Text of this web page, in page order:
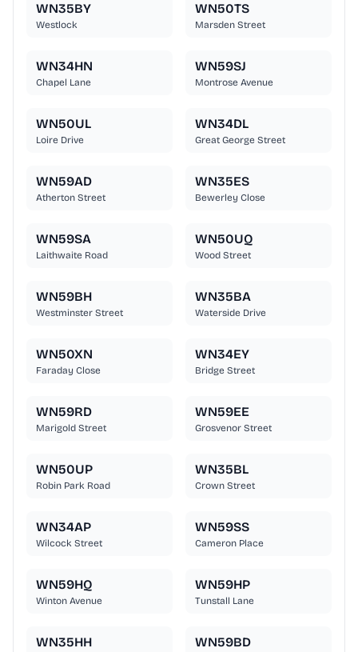
WN35BY
Westlock
WN50TS
Marsden Street
WN34HN
Chapel Lane
WN59SJ
Montrose Avenue
WN50UL
Loire Drive
WN34DL
Great George Street
WN59AD
Atherton Street
WN35ES
Bewerley Close
WN59SA
Laithwaite Road
WN50UQ
Wood Street
WN59BH
Westminster Street
WN35BA
Waterside Drive
WN50XN
Faraday Close
WN34EY
Bridge Street
WN59RD
Marigold Street
WN59EE
Grosvenor Street
WN50UP
Robin Park Road
WN35BL
Crown Street
WN34AP
Wilcock Street
WN59SS
Cameron Place
WN59HQ
Winton Avenue
WN59HP
Tunstall Lane
WN35HH WN59BD